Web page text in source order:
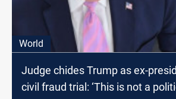
World
Judge chides Trump as ex-
civil fraud trial: ‘This is not a